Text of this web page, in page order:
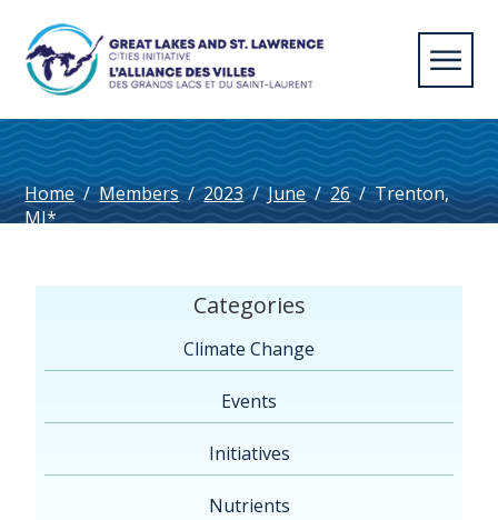
Home / Members / 2023 / June / 26 / Trenton,
MI*
Categories
Climate Change
Events
Initiatives
Nutrients